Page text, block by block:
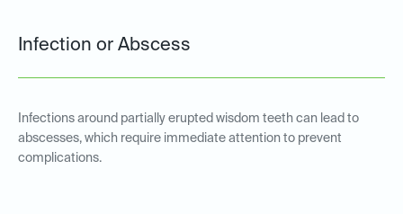
Infection or Abscess
Infections around partially erupted wisdom teeth can lead to
abscesses, which require immediate attention to prevent
complications.